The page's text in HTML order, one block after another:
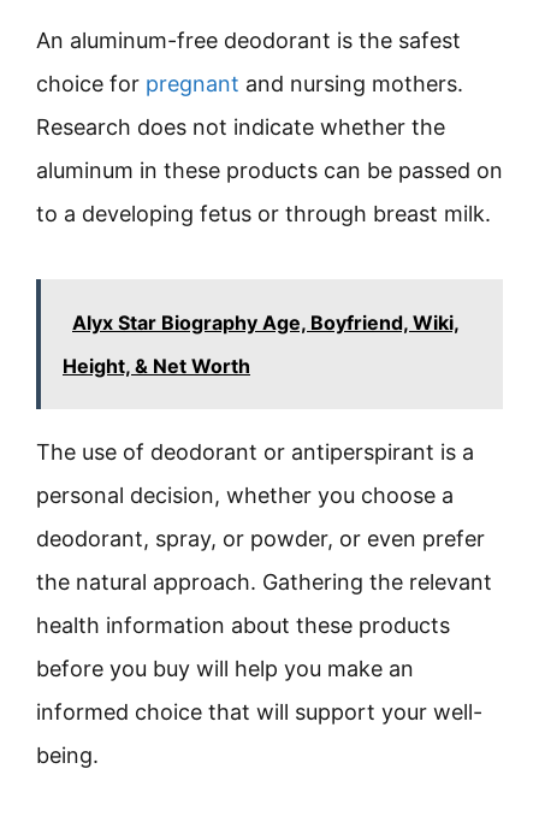
An aluminum-free deodorant is the safest
choice for pregnant and nursing mothers.
Research does not indicate whether the
aluminum in these products can be passed on
to a developing fetus or through breast milk.
Alyx Star Biography Age, Boyfriend, Wiki,
Height, & Net Worth
The use of deodorant or antiperspirant is a
personal decision, whether you choose a
deodorant, spray, or powder, or even prefer
the natural approach. Gathering the relevant
health information about these products
before you buy will help you make an
informed choice that will support your well-
being.